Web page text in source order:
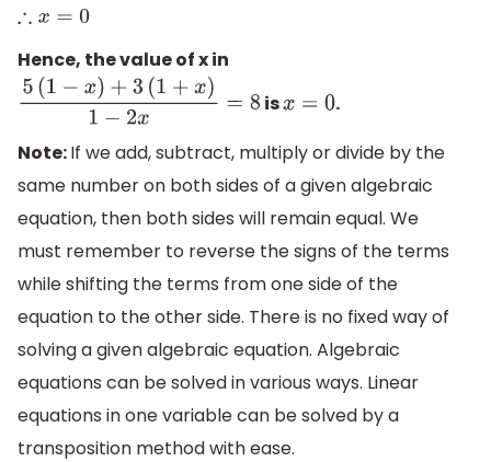
∴x =0
Hence, the value of x in
5(1−x)+3(1+x)1−2x=8 isx=0
.
Note:If we add, subtract, multiply or divide by the
same number on both sides of a given algebraic
equation, then both sides will remain equal. We
must remember to reverse the signs of the terms
while shifting the terms from one side of the
equation to the other side. There is no fixed way of
solving a given algebraic equation. Algebraic
equations can be solved in various ways. Linear
equations in one variable can be solved by a
transposition method with ease.